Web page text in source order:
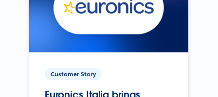
Customer Story